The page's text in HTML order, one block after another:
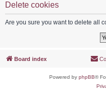
Delete cookies
Are you sure you want to delete all
Board index
Powered by phpBB®